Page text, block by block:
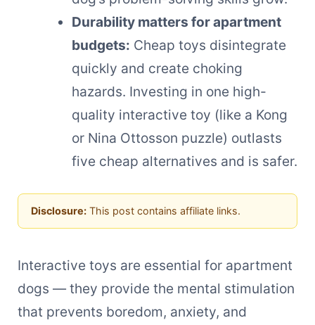
Durability matters for apartment
budgets: Cheap toys disintegrate
quickly and create choking
hazards. Investing in one high-
quality interactive toy (like a Kong
or Nina Ottosson puzzle) outlasts
five cheap alternatives and is safer.
Disclosure:This post contains affiliate links.
Interactive toys are essential for apartment
dogs — they provide the mental stimulation
that prevents boredom, anxiety, and